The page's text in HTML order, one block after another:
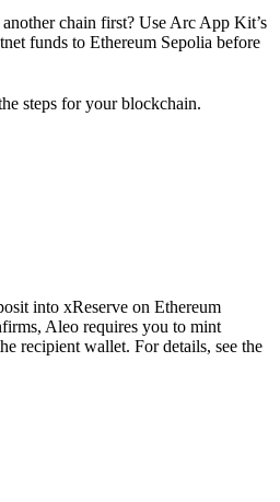
chain first? Use Arc App Kit’s
funds to Ethereum Sepolia before
steps for your blockchain.
into xReserve on Ethereum
Aleo requires you to mint
recipient wallet. For details, see the